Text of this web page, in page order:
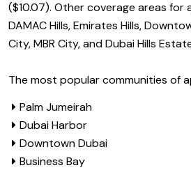
($10.07). Other coverage areas for
DAMAC Hills, Emirates Hills,
City, MBR City, and Dubai Hills
The most popular communities of
Palm Jumeirah
Dubai Harbor
Downtown Dubai
Business Bay